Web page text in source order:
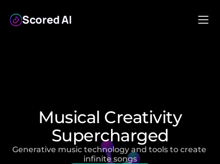
Scored AI
Musical Creativity
Supercharged
Generative music technology and tools to create
infinite songs